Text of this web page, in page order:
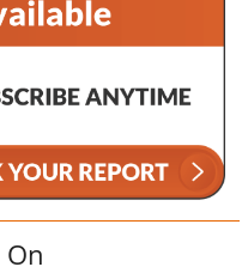
On